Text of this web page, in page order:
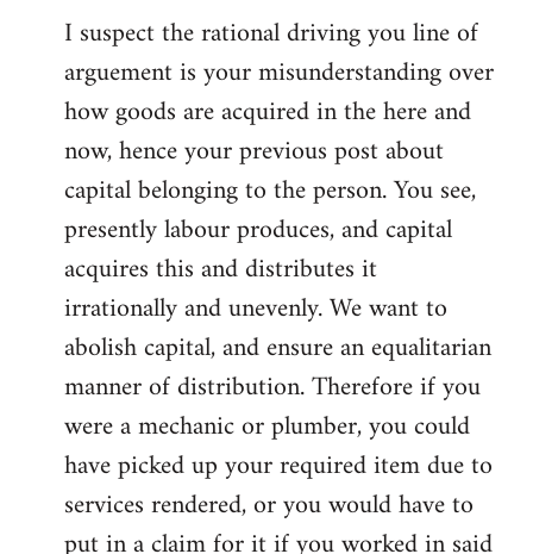
I suspect the rational driving you line of
arguement is your misunderstanding over
how goods are acquired in the here and
now, hence your previous post about
capital belonging to the person. You see,
presently labour produces, and capital
acquires this and distributes it
irrationally and unevenly. We want to
abolish capital, and ensure an equalitarian
manner of distribution. Therefore if you
were a mechanic or plumber, you could
have picked up your required item due to
services rendered, or you would have to